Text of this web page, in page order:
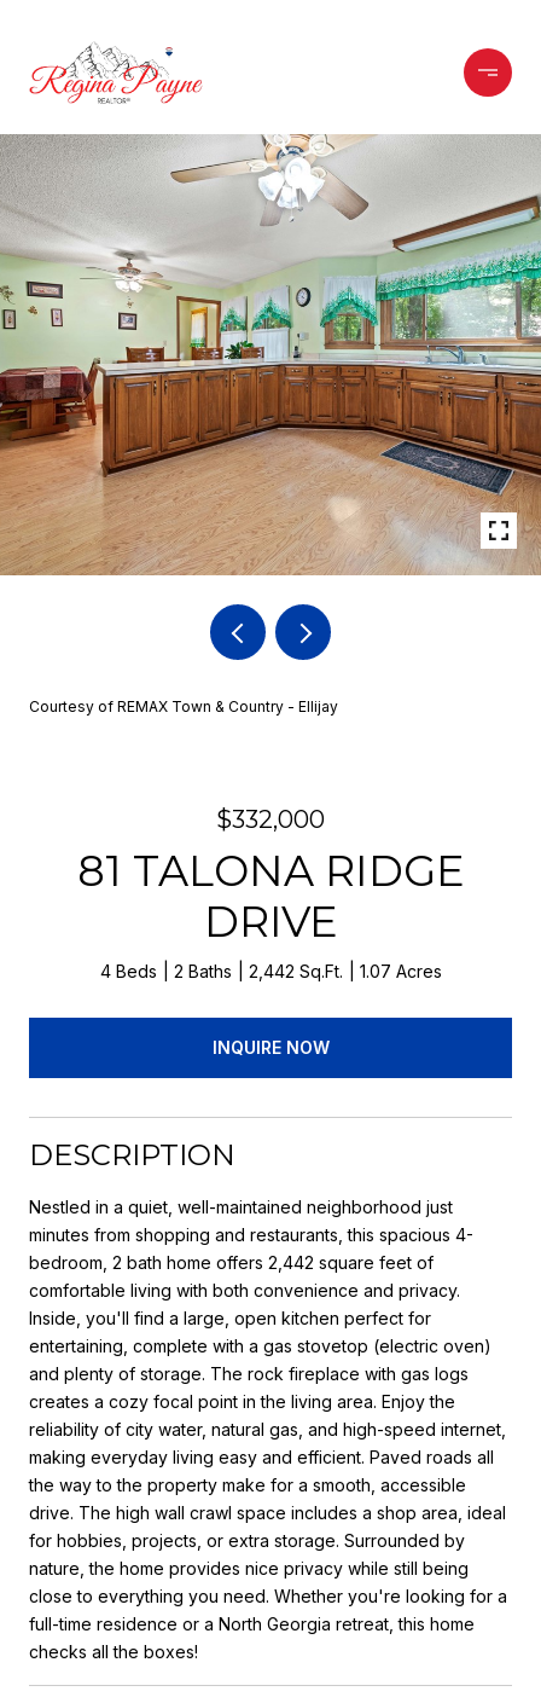
Courtesy of REMAX Town & Country - Ellijay
$332,000
81 TALONA RIDGE
DRIVE
4 Beds 2 Baths 2,442 Sq.Ft. 1.07 Acres
INQUIRE NOW
DESCRIPTION
Nestled in a quiet, well-maintained neighborhood just
minutes from shopping and restaurants, this spacious 4-
bedroom, 2 bath home offers 2,442 square feet of
comfortable living with both convenience and privacy.
Inside, you'll find a large, open kitchen perfect for
entertaining, complete with a gas stovetop (electric oven)
and plenty of storage. The rock fireplace with gas logs
creates a cozy focal point in the living area. Enjoy the
reliability of city water, natural gas, and high-speed internet,
making everyday living easy and efficient. Paved roads all
the way to the property make for a smooth, accessible
drive. The high wall crawl space includes a shop area, ideal
for hobbies, projects, or extra storage. Surrounded by
nature, the home provides nice privacy while still being
close to everything you need. Whether you're looking for a
full-time residence or a North Georgia retreat, this home
checks all the boxes!